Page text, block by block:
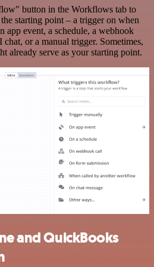
button in the Workflows tab to
starting point – a trigger on when
event, a schedule, a webhook
chat, or a manual trigger. Sometimes,
already serve as your starting point.
and QuickBooks